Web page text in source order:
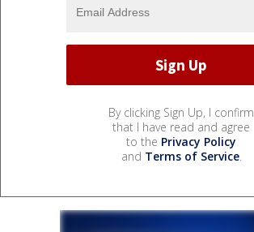
By clicking Sign Up, I confirm
that I have read and agree
to the Privacy Policy
and Terms of Service.